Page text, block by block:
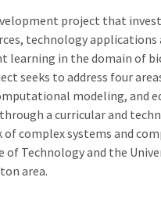
project that
technology applications
learning in the domain of
seeks to address four
modeling, and
through a curricular and
complex systems and
Technology and the
area.